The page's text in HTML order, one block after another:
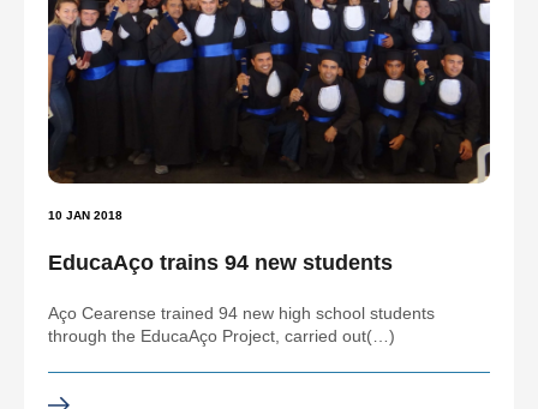
10 JAN 2018
EducaAço trains 94 new students
Aço Cearense trained 94 new high school students
through the EducaAço Project, carried out(…)